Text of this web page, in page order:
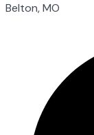
Belton, MO